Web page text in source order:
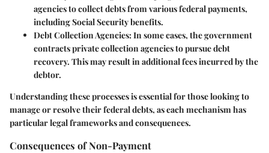
agencies to collect debts from various federal payments,
including Social Security benefits.
Debt Collection Agencies: In some cases, the government
contracts private collection agencies to pursue debt
recovery. This may result in additional fees incurred by the
debtor.
Understanding these processes is essential for those looking to
manage or resolve their federal debts, as each mechanism has
particular legal frameworks and consequences.
Consequences of Non-Payment